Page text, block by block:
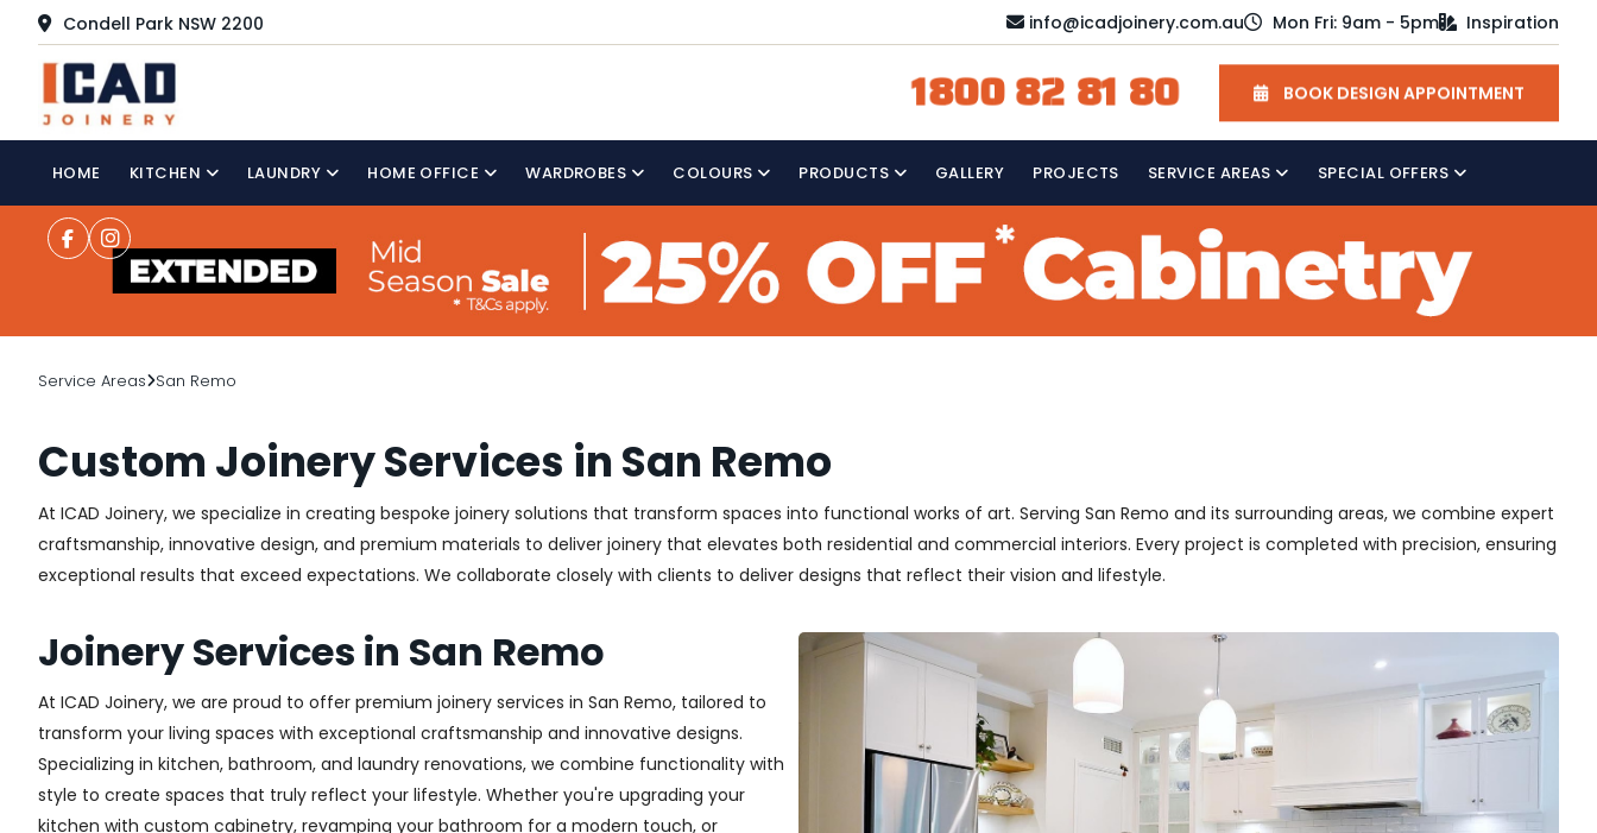
Condell Park NSW 2200 info@icadjoinery.com.au Mon Fri: 9am - 5pm Inspiration
1800 82 81 80 BOOK DESIGN APPOINTMENT
HOME KITCHEN LAUNDRY HOME OFFICE WARDROBES COLOURS PRODUCTS GALLERY PROJECTS SERVICE AREAS SPECIAL OFFERS
Service Areas San Remo
Custom Joinery Services in San Remo
At ICAD Joinery, we specialize in creating bespoke joinery solutions that transform spaces into functional works of art. Serving San Remo and its surrounding areas, we combine expert
craftsmanship, innovative design, and premium materials to deliver joinery that elevates both residential and commercial interiors. Every project is completed with precision, ensuring
exceptional results that exceed expectations. We collaborate closely with clients to deliver designs that reflect their vision and lifestyle.
Joinery Services in San Remo
At ICAD Joinery, we are proud to offer premium joinery services in San Remo, tailored to
transform your living spaces with exceptional craftsmanship and innovative designs.
Specializing in kitchen, bathroom, and laundry renovations, we combine functionality with
style to create spaces that truly reflect your lifestyle. Whether you're upgrading your
kitchen with custom cabinetry, revamping your bathroom for a modern touch, or